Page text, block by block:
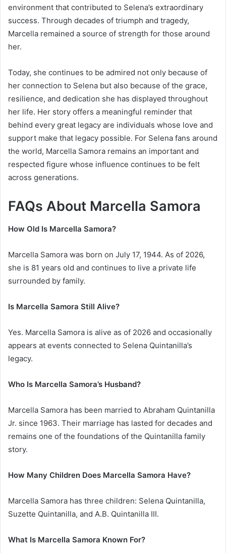
environment that contributed to Selena’s extraordinary
success. Through decades of triumph and tragedy,
Marcella remained a source of strength for those around
her.
Today, she continues to be admired not only because of
her connection to Selena but also because of the grace,
resilience, and dedication she has displayed throughout
her life. Her story offers a meaningful reminder that
behind every great legacy are individuals whose love and
support make that legacy possible. For Selena fans around
the world, Marcella Samora remains an important and
respected figure whose influence continues to be felt
across generations.
FAQs About Marcella Samora
How Old Is Marcella Samora?
Marcella Samora was born on July 17, 1944. As of 2026,
she is 81 years old and continues to live a private life
surrounded by family.
Is Marcella Samora Still Alive?
Yes. Marcella Samora is alive as of 2026 and occasionally
appears at events connected to Selena Quintanilla’s
legacy.
Who Is Marcella Samora’s Husband?
Marcella Samora has been married to Abraham Quintanilla
Jr. since 1963. Their marriage has lasted for decades and
remains one of the foundations of the Quintanilla family
story.
How Many Children Does Marcella Samora Have?
Marcella Samora has three children: Selena Quintanilla,
Suzette Quintanilla, and A.B. Quintanilla III.
What Is Marcella Samora Known For?